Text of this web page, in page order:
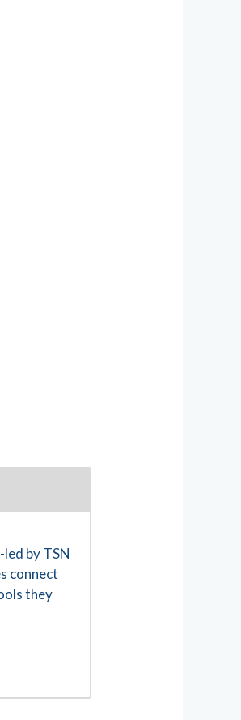
by TSN
connect
they